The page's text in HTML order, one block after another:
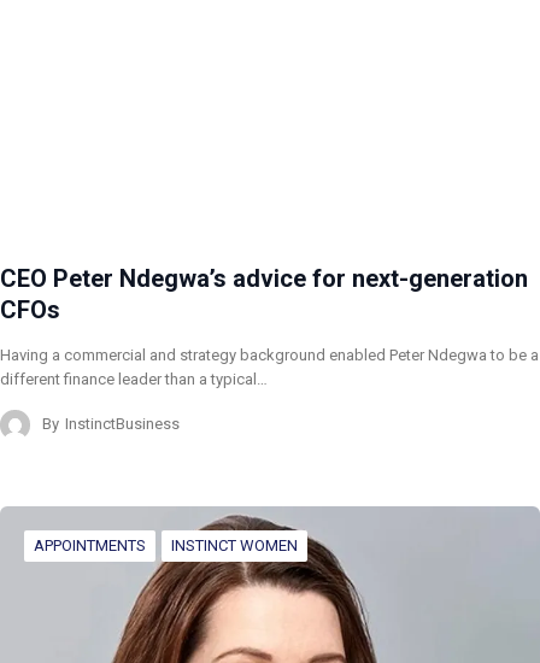
CEO Peter Ndegwa’s advice for next-generation
CFOs
Having a commercial and strategy background enabled Peter Ndegwa to be a
different finance leader than a typical…
By InstinctBusiness
APPOINTMENTS INSTINCT WOMEN